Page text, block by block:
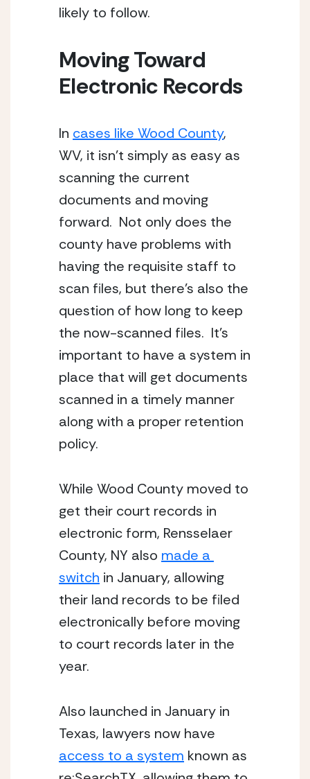
likely to follow.
Moving Toward
Electronic Records
In cases like Wood County,
WV, it isn’t simply as easy as
scanning the current
documents and moving
forward.  Not only does the
county have problems with
having the requisite staff to
scan files, but there’s also the
question of how long to keep
the now-scanned files.  It’s
important to have a system in
place that will get documents
scanned in a timely manner
along with a proper retention
policy.
While Wood County moved to
get their court records in
electronic form, Rensselaer
County, NY also made a
switch in January, allowing
their land records to be filed
electronically before moving
to court records later in the
year.
Also launched in January in
access to a system known as